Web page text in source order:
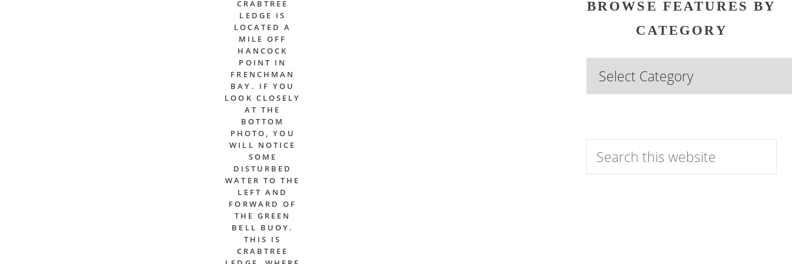
CRABTREE
LEDGE IS
LOCATED A
MILE OFF
HANCOCK
POINT IN
FRENCHMAN
BAY. IF YOU
LOOK CLOSELY
AT THE
BOTTOM
PHOTO, YOU
WILL NOTICE
SOME
DISTURBED
WATER TO THE
LEFT AND
FORWARD OF
THE GREEN
BELL BUOY.
THIS IS
CRABTREE
BROWSE FEATURES BY
CATEGORY
Browse
Features
Search
this